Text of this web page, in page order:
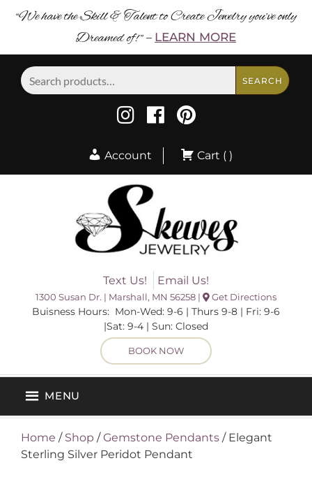
“We have the Skill & Talent to Create Jewelry you’ve only
Dreamed of! ” – LEARN MORE
SEARCH
Account Cart ( )
Text Us! Email Us!
1300 Susan Dr. | Marshall, MN 56258 | Get Directions
Buisness Hours: Mon-Wed: 9-6 | Thurs 9-8 | Fri: 9-6
|Sat: 9-4 | Sun: Closed
BOOK NOW
MENU
Home / Shop /Gemstone Pendants / Elegant
Sterling Silver Peridot Pendant